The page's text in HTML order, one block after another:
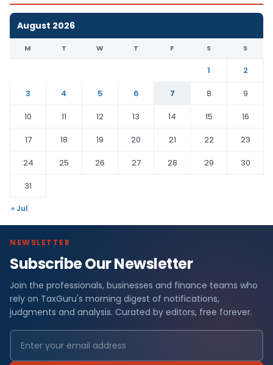
August 2026
M T W T F S S
1
2
3
4 5 6 7 8
9
10
11 12 13 14 15
16
17
18 19 20 21 22
23
24
25 26 27 28 29
30
31
« Jul
NEWSLETTER
Subscribe Our Newsletter
Join the professionals, businesses and finance teams who
rely on TaxGuru's morning digest of notifications,
judgments and analysis. Curated by editors, free forever.